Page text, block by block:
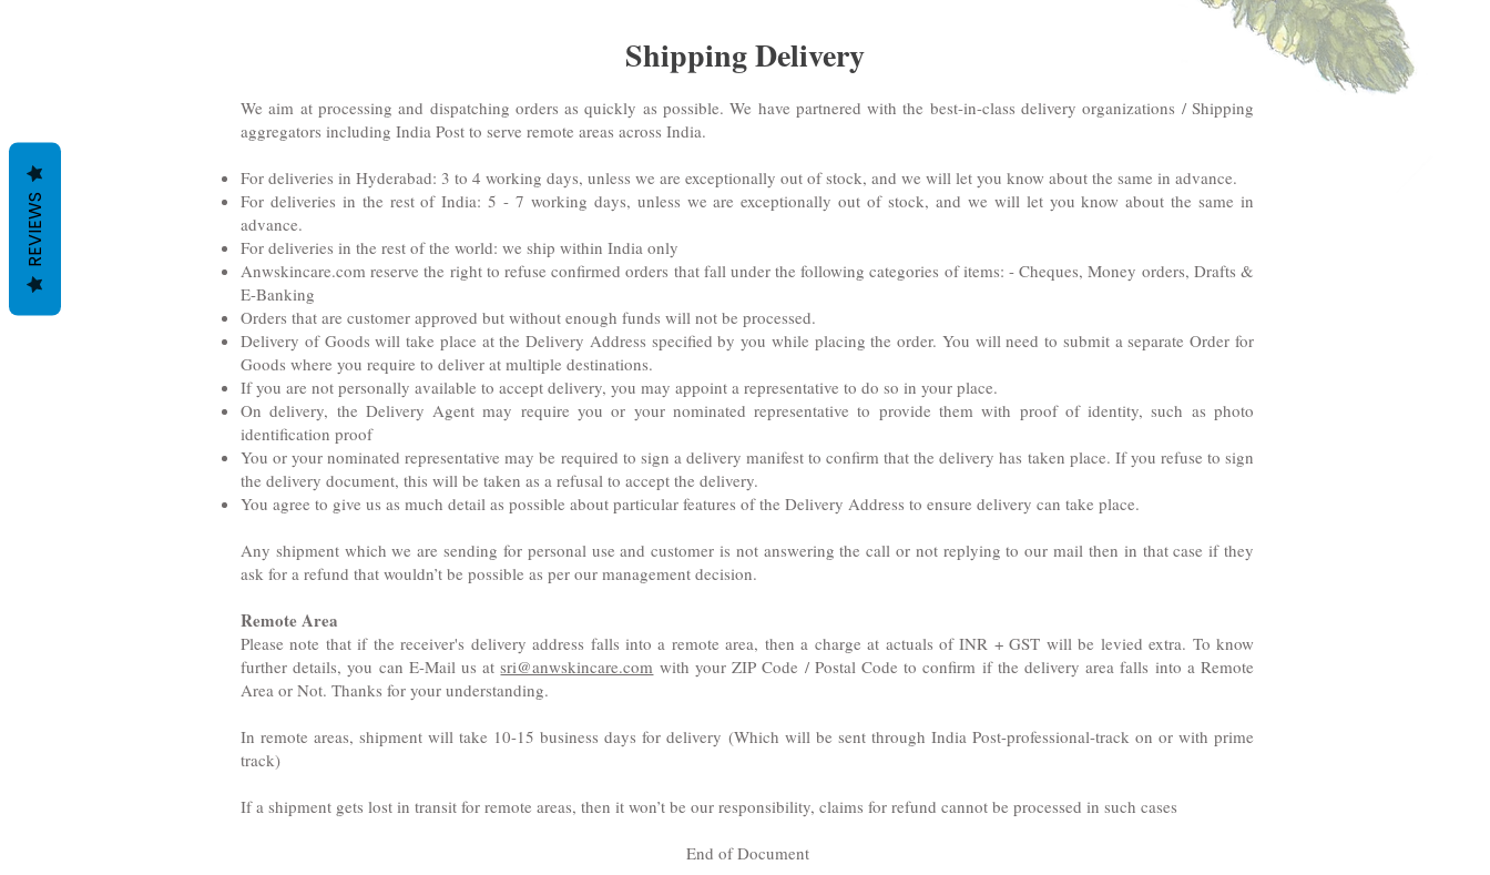
Shipping Delivery
We aim at processing and dispatching orders as quickly as possible. We have partnered with the best-in-class delivery organizations / Shipping
aggregators including India Post to serve remote areas across India.
For deliveries in Hyderabad: 3 to 4 working days, unless we are exceptionally out of stock, and we will let you know about the same in advance.
For deliveries in the rest of India: 5 - 7 working days, unless we are exceptionally out of stock, and we will let you know about the same in
advance.
For deliveries in the rest of the world: we ship within India only
Anwskincare.com reserve the right to refuse confirmed orders that fall under the following categories of items: - Cheques, Money orders, Drafts &
E-Banking
Orders that are customer approved but without enough funds will not be processed.
Delivery of Goods will take place at the Delivery Address specified by you while placing the order. You will need to submit a separate Order for
Goods where you require to deliver at multiple destinations.
If you are not personally available to accept delivery, you may appoint a representative to do so in your place.
On delivery, the Delivery Agent may require you or your nominated representative to provide them with proof of identity, such as photo
identification proof
You or your nominated representative may be required to sign a delivery manifest to confirm that the delivery has taken place. If you refuse to sign
the delivery document, this will be taken as a refusal to accept the delivery.
You agree to give us as much detail as possible about particular features of the Delivery Address to ensure delivery can take place.
Any shipment which we are sending for personal use and customer is not answering the call or not replying to our mail then in that case if they
ask for a refund that wouldn’t be possible as per our management decision.
Remote Area
Please note that if the receiver's delivery address falls into a remote area, then a charge at actuals of INR + GST will be levied extra. To know
further details, you can E-Mail us atsri@anwskincare.com with your ZIP Code / Postal Code to confirm if the delivery area falls into a Remote
Area or Not. Thanks for your understanding.
In remote areas, shipment will take 10-15 business days for delivery (Which will be sent through India Post-professional-track on or with prime
track)
If a shipment gets lost in transit for remote areas, then it won’t be our responsibility, claims for refund cannot be processed in such cases
End of Document
REVIEWS